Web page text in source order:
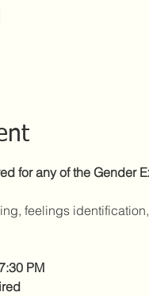
for any of the Gender
feelings
PM